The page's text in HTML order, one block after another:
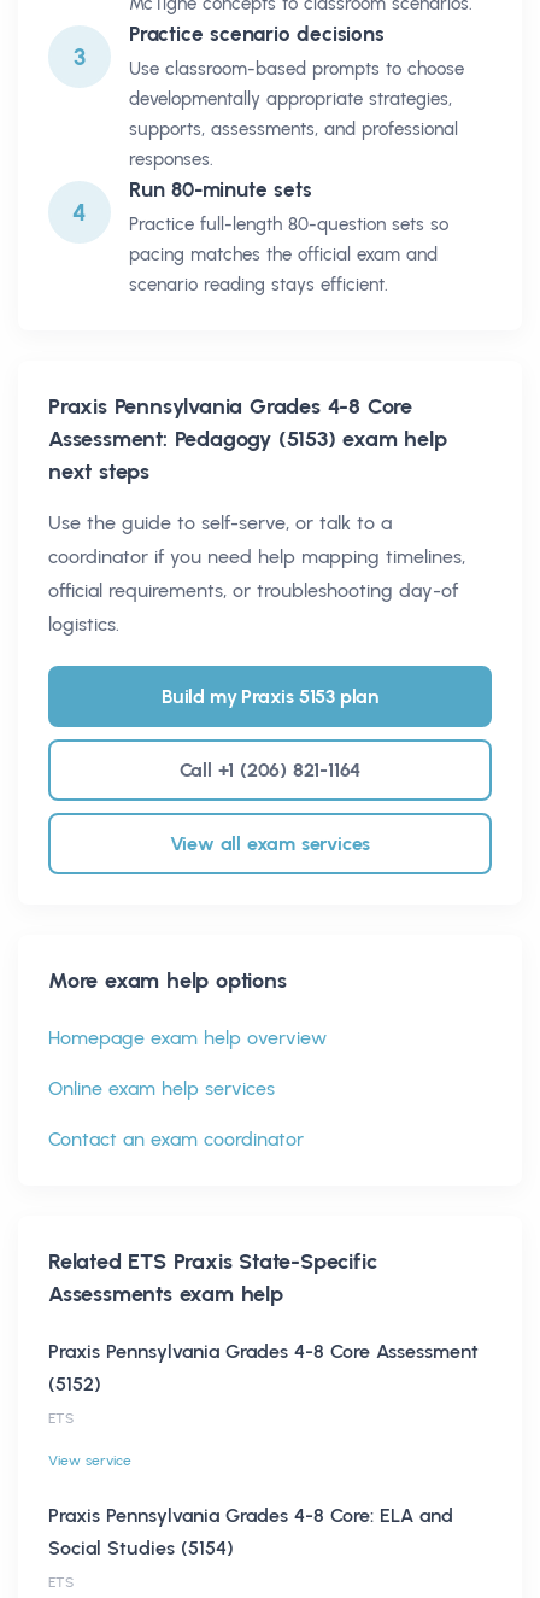
3
Practice scenario decisions
Use classroom-based prompts to choose
developmentally appropriate strategies,
supports, assessments, and professional
responses.
4
Run 80-minute sets
Practice full-length 80-question sets so
pacing matches the official exam and
scenario reading stays efficient.
Praxis Pennsylvania Grades 4-8 Core
Assessment: Pedagogy (5153) exam help
next steps
Use the guide to self-serve, or talk to a
coordinator if you need help mapping timelines,
official requirements, or troubleshooting day-of
logistics.
Build my Praxis 5153 plan
Call +1 (206) 821-1164
View all exam services
More exam help options
Homepage exam help overview
Online exam help services
Contact an exam coordinator
Related ETS Praxis State-Specific
Assessmentsexam help
Praxis Pennsylvania Grades 4-8 Core Assessment
(5152)
ETS
View service
Praxis Pennsylvania Grades 4-8 Core: ELA and
Social Studies (5154)
ETS